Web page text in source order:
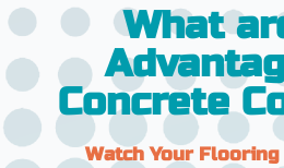
What
Concrete
Watch Your